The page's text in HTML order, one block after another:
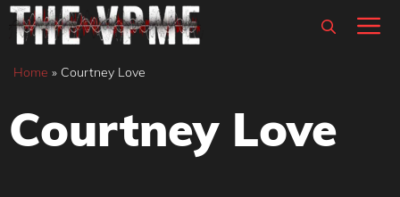
Skip
content
Home » Courtney Love
Courtney Love